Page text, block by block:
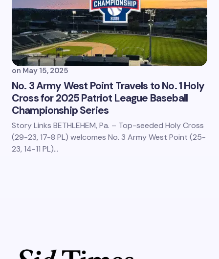
on May 15, 2025
No. 3 Army West Point Travels to No. 1 Holy
Cross for 2025 Patriot League Baseball
Championship Series
Story Links BETHLEHEM, Pa. – Top-seeded Holy Cross
(29-23, 17-8 PL) welcomes No. 3 Army West Point (25-
23, 14-11 PL)…